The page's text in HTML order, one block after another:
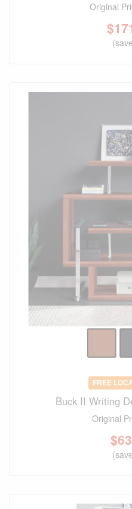
Original
$
FREE
Buck II Writing
Original
$